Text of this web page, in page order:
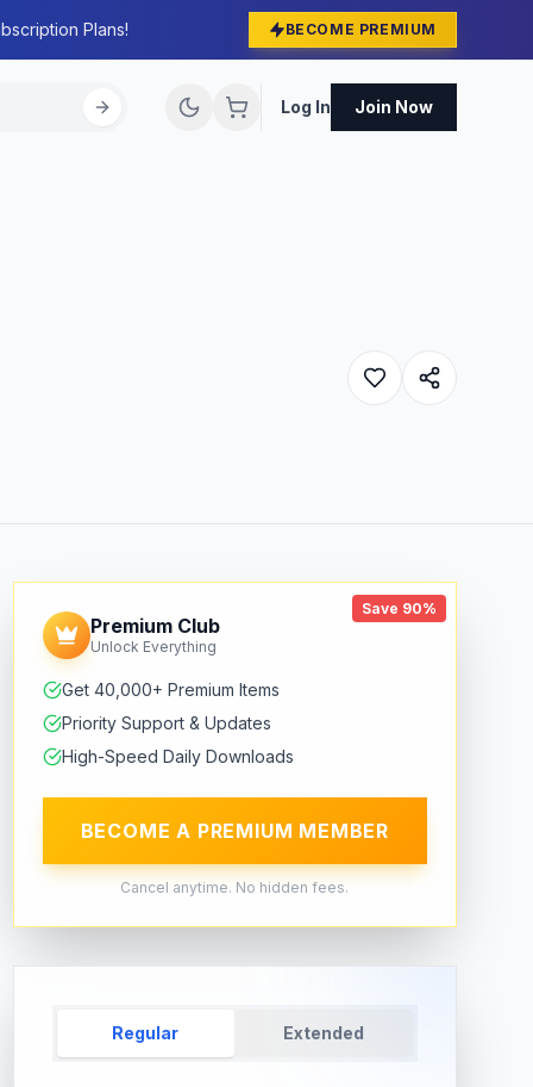
Plans! BECOME PREMIUM
Log In Join Now
Save 90%
Premium Club
Unlock Everything
Get 40,000+ Premium Items
Priority Support & Updates
High-Speed Daily Downloads
BECOME A PREMIUM MEMBER
Cancel anytime. No hidden fees.
Regular Extended